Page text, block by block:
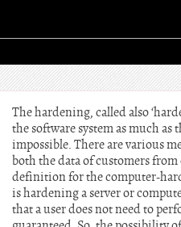
The hardening, called also
the software system as much
impossible. There are various
both the data of customers
definition for the computer-
is hardening a server or
that a user does not need to